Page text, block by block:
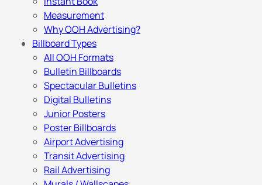
Measurement
Why OOH Advertising?
Billboard Types
All OOH Formats
Bulletin Billboards
Spectacular Bulletins
Digital Bulletins
Junior Posters
Poster Billboards
Airport Advertising
Transit Advertising
Rail Advertising